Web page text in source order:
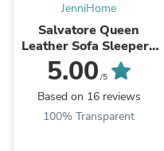
JenniHome
Salvatore Queen
Leather Sofa Sleeper |
Memory Foam Mattress
| Gio Italia
5.00 /5
Based on 16 reviews
100% Transparent